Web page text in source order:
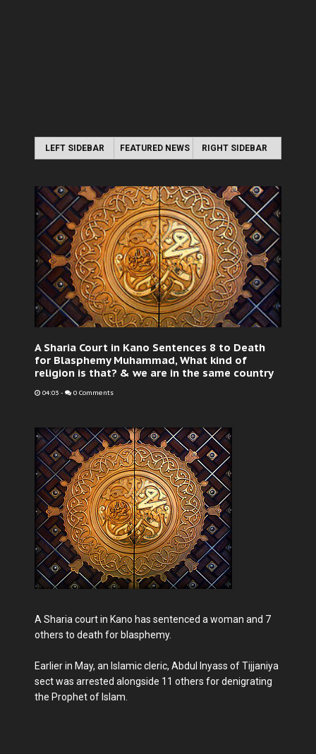
LEFT SIDEBAR FEATURED NEWS RIGHT SIDEBAR
A Sharia Court in Kano Sentences 8 to Death
for Blasphemy Muhammad, What kind of
religion is that? & we are in the same country
04:03 - 0 Comments
A Sharia court in Kano has sentenced a woman and 7
others to death for blasphemy.
Earlier in May, an Islamic cleric, Abdul Inyass of Tijjaniya
sect was arrested alongside 11 others for denigrating
the Prophet of Islam.